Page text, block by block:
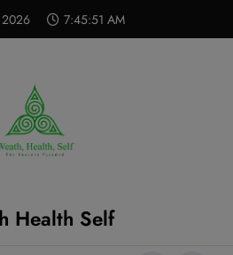
7:45:52 AM
Health Self